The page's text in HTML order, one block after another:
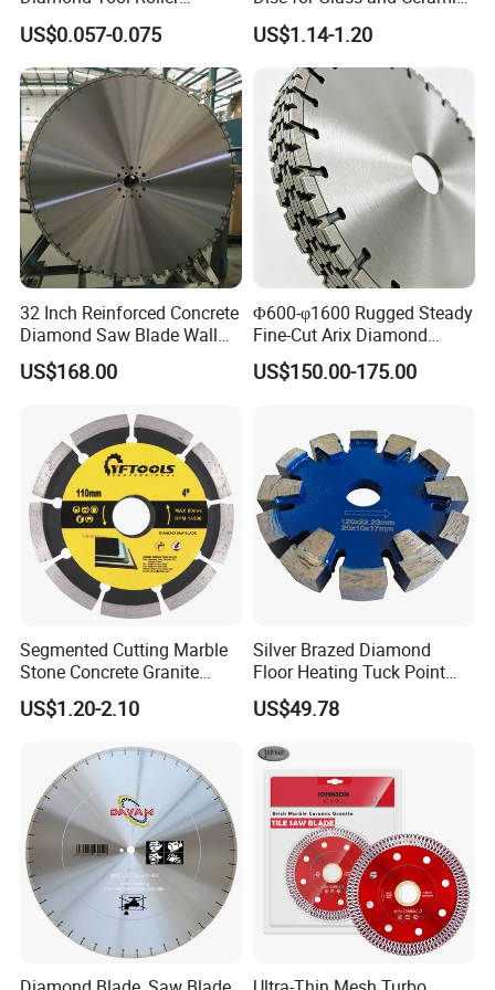
7" 718/1"/1115 22.23/25.4/30
Grinding Wheel Discs
US$0.057-0.075
Tiles
US$1.14-1.20
32 Inch Reinforced Concrete
Diamond Saw Blade Wall
Saw Blade Wall Cutting
Blade
US$168.00
Φ600-φ1600 Rugged Steady
Fine-Cut Arix Diamond
Circular Saw Blade for Rock
Cutting
US$150.00-175.00
Segmented Cutting Marble
Stone Concrete Granite
Material Circular Diamond
Saw Blade
US$1.20-2.10
Silver Brazed Diamond
Floor Heating Tuck Point
Blade
US$49.78